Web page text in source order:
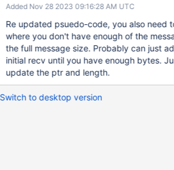
then we should to a recv(MSG_WAITALL) for
we either do a 'big read' and avoid doing
Added Nov 28 2023 09:16:28 AM UTC
Re updated psuedo-code, you also need
where you don't have enough of the
the full message size. Probably can just
initial recv until you have enough bytes.
update the ptr and length.
Switch to desktop version